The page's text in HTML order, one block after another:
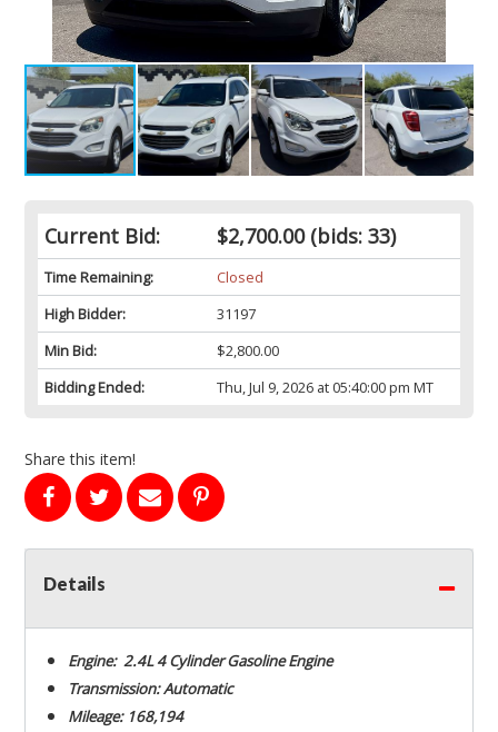
Current Bid: $2,700.00(bids: 33)
Time Remaining:
Closed
High Bidder:
31197
Min Bid:
$2,800.00
Bidding Ended:
Thu, Jul 9, 2026 at 05:40:00 pm MT
Share this item!
Details
Engine: 2.4L 4 Cylinder Gasoline Engine
Transmission: Automatic
Mileage: 168,194